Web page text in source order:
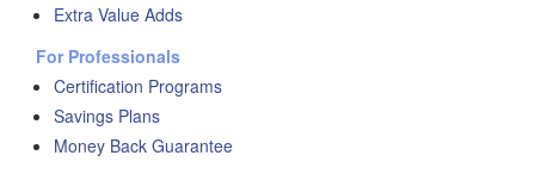
Extra Value Adds
For Professionals
Certification Programs
Savings Plans
Money Back Guarantee